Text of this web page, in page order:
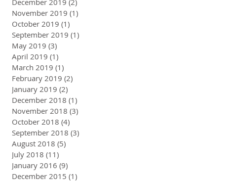
December 2019 (2)
November 2019 (1)
October 2019 (1)
September 2019 (1)
May 2019 (3)
April 2019 (1)
March 2019 (1)
February 2019 (2)
January 2019 (2)
December 2018 (1)
November 2018 (3)
October 2018 (4)
September 2018 (3)
August 2018 (5)
July 2018 (11)
January 2016 (9)
December 2015 (1)